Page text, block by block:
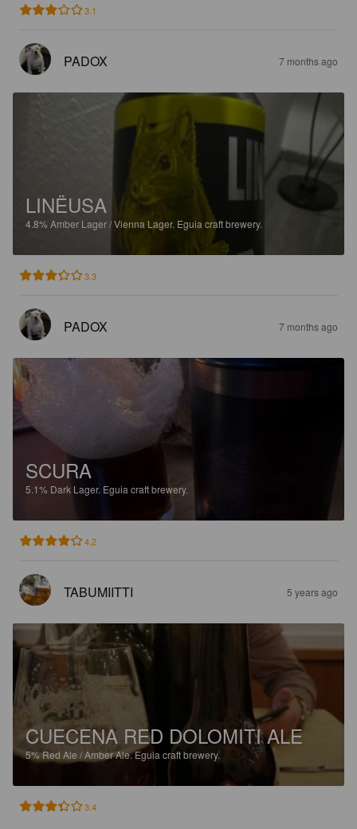
3.1
PADOX 7 months ago
LINËUSA
4.8% Amber Lager / Vienna Lager. Eguia craft brewery.
3.3
PADOX 7 months ago
SCURA
5.1% Dark Lager. Eguia craft brewery.
4.2
TABUMIITTI 5 years ago
CUECENA RED DOLOMITI ALE
5%Red Ale / Amber Ale.Eguia craft brewery.
3.4